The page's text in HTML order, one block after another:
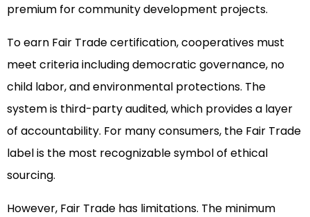
premium for community development projects.
To earn Fair Trade certification, cooperatives must
meet criteria including democratic governance, no
child labor, and environmental protections. The
system is third-party audited, which provides a layer
of accountability. For many consumers, the Fair Trade
label is the most recognizable symbol of ethical
sourcing.
However, Fair Trade has limitations. The minimum